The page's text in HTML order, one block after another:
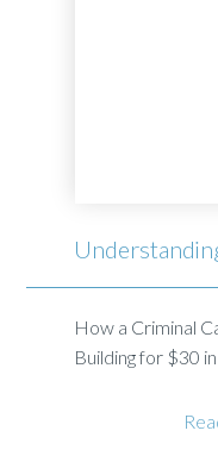
How a Criminal
Building for $30